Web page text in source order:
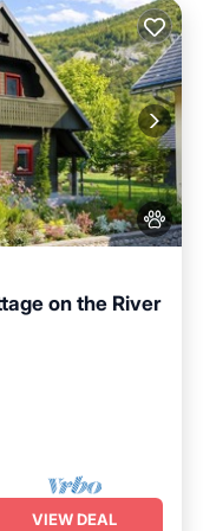
for their guests.
it to their friends
has a friendly
places to visit.
Stara Fuzina, such as
can check below to
on the River
VIEW DEAL